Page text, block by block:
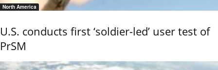
North America
U.S. conducts first ‘soldier-led’ user test of
PrSM